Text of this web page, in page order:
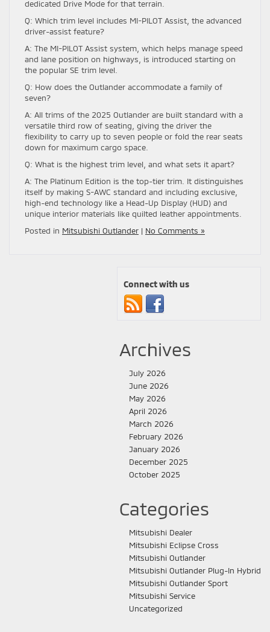
dedicated Drive Mode for that terrain.
Q: Which trim level includes MI-PILOT Assist, the advanced
driver-assist feature?
A: The MI-PILOT Assist system, which helps manage speed
and lane position on highways, is introduced starting on
the popular SE trim level.
Q: How does the Outlander accommodate a family of
seven?
A: All trims of the 2025 Outlander are built standard with a
versatile third row of seating, giving the driver the
flexibility to carry up to seven people or fold the rear seats
down for maximum cargo space.
Q: What is the highest trim level, and what sets it apart?
A: The Platinum Edition is the top-tier trim. It distinguishes
itself by making S-AWC standard and including exclusive,
high-end technology like a Head-Up Display (HUD) and
unique interior materials like quilted leather appointments.
Posted in Mitsubishi Outlander | No Comments »
Connect with us
Archives
July 2026
June 2026
May 2026
April 2026
March 2026
February 2026
January 2026
December 2025
October 2025
Categories
Mitsubishi Dealer
Mitsubishi Eclipse Cross
Mitsubishi Outlander
Mitsubishi Outlander Plug-In Hybrid
Mitsubishi Outlander Sport
Mitsubishi Service
Uncategorized